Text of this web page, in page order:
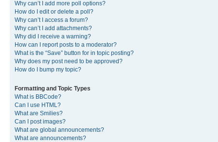
Why can’t I add more poll options?
How do I edit or delete a poll?
Why can’t I access a forum?
Why can’t I add attachments?
Why did I receive a warning?
How can I report posts to a moderator?
What is the “Save” button for in topic posting?
Why does my post need to be approved?
How do I bump my topic?
Formatting and Topic Types
What is BBCode?
Can I use HTML?
What are Smilies?
Can I post images?
What are global announcements?
What are announcements?